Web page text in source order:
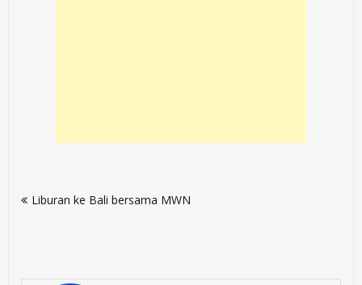
navigation
Liburan ke Bali bersama MWN